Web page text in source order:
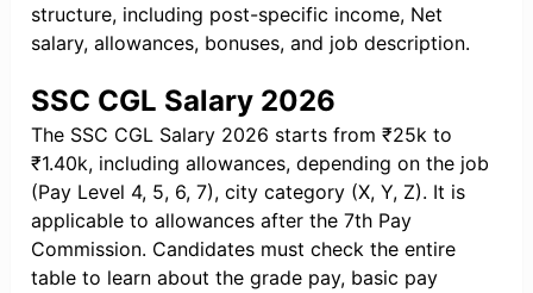
structure, including post-specific income, Net
salary, allowances, bonuses, and job description.
SSC CGL Salary 2026
The SSC CGL Salary 2026 starts from ₹25k to
₹1.40k, including allowances, depending on the job
(Pay Level 4, 5, 6, 7), city category (X, Y, Z). It is
applicable to allowances after the 7th Pay
Commission. Candidates must check the entire
table to learn about the grade pay, basic pay